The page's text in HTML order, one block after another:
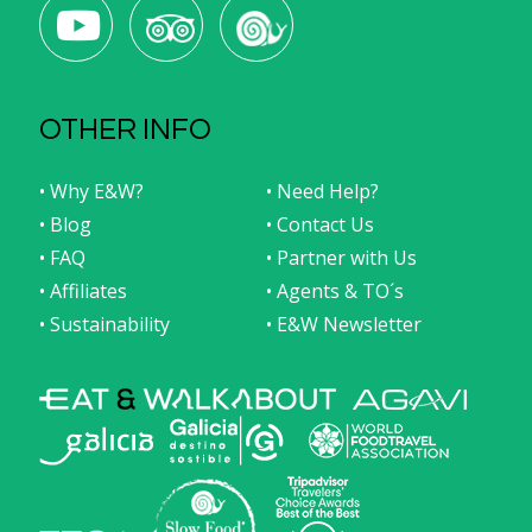
food tours toA Coruñaandrecommended boutique
hotelsin the sections of thisA Coruña
destination guide.
OTHER INFO
• Why E&W?
• Need Help?
• Blog
• Contact Us
• FAQ
• Partner with Us
• Affiliates
• Agents & TO´s
• Sustainability
• E&W Newsletter